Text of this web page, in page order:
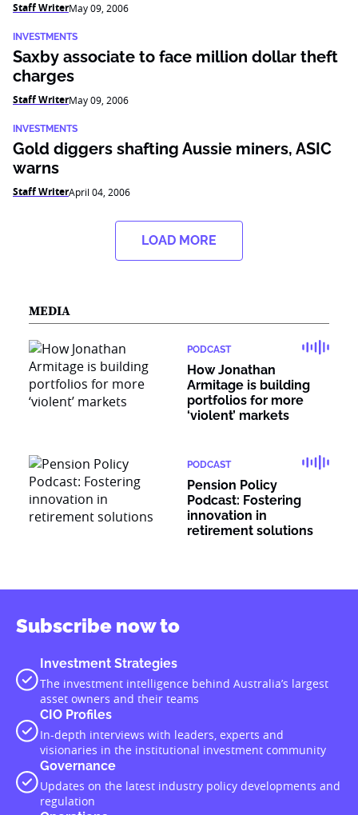
Staff WriterMay 09, 2006
INVESTMENTS
Saxby associate to face million dollar theft
charges
Staff WriterMay 09, 2006
INVESTMENTS
Gold diggers shafting Aussie miners, ASIC
warns
Staff WriterApril 04, 2006
LOAD MORE
MEDIA
PODCAST
How Jonathan
Armitage is building
portfolios for more
‘violent’ markets
PODCAST
Pension Policy
Podcast: Fostering
innovation in
retirement solutions
Subscribe now to
Investment Strategies
The investment intelligence behind Australia’s largest
asset owners and their teams
CIO Profiles
In-depth interviews with leaders, experts and
visionaries in the institutional investment community
Governance
Updates on the latest industry policy developments and
regulation